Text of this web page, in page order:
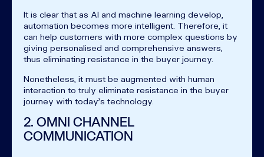
It is clear that as AI and machine learning develop,
automation becomes more intelligent. Therefore, it
can help customers with more complex questions by
giving personalised and comprehensive answers,
thus eliminating resistance in the buyer journey.
Nonetheless, it must be augmented with human
interaction to truly eliminate resistance in the buyer
journey with today’s technology.
2. OMNI CHANNEL
COMMUNICATION